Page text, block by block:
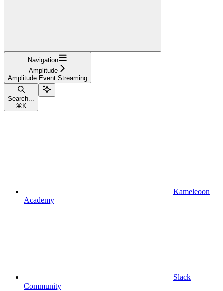
Navigation
Amplitude
Amplitude Event Streaming
Search...
⌘ K
Kameleoon
Academy
Slack
Community